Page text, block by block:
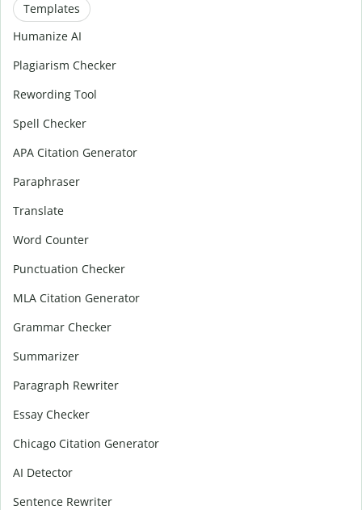
Templates
Humanize AI
Plagiarism Checker
Rewording Tool
Spell Checker
APA Citation Generator
Paraphraser
Translate
Word Counter
Punctuation Checker
MLA Citation Generator
Grammar Checker
Summarizer
Paragraph Rewriter
Essay Checker
Chicago Citation Generator
AI Detector
Sentence Rewriter